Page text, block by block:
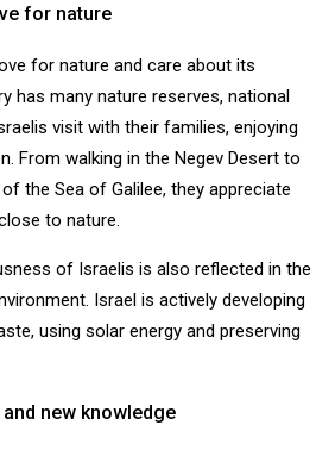
for nature
for nature and care about its
has many nature reserves, national
visit with their families, enjoying
From walking in the Negev Desert to
the Sea of ​​Galilee, they appreciate
to nature.
of Israelis is also reflected in the
Israel is actively developing
using solar energy and preserving
new knowledge